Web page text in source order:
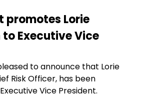
promotes Lorie
Executive Vice
to announce that Lorie
Risk Officer, has been
Vice President.